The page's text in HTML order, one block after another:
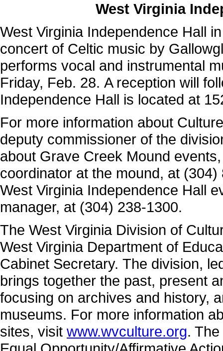
West Virginia
West Virginia Independence Hall
concert of Celtic music by
performs vocal and instrumental
Friday, Feb. 28. A reception will
Independence Hall is located at
For more information about
deputy commissioner of the
about Grave Creek Mound
coordinator at the mound, at
West Virginia Independence Hall
manager, at (304) 238-1300.
The West Virginia Division of
West Virginia Department of
Cabinet Secretary. The division,
brings together the past, present
focusing on archives and history,
museums. For more information
sites, visit www.wvculture.org.